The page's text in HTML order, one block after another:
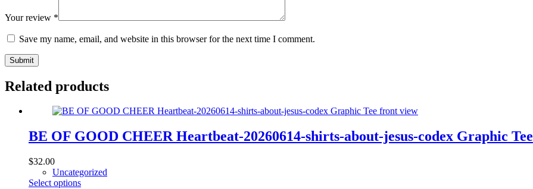
Your review *
Save my name, email, and website in this browser for the next time I comment.
Submit
Related products
BE OF GOOD CHEER Heartbeat-20260614-shirts-about-jesus-codex Graphic Tee
$32.00
Uncategorized
Select optionsThis